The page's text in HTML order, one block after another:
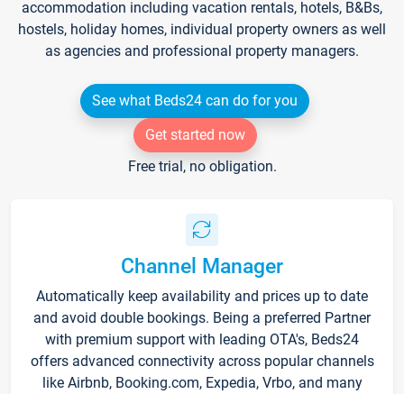
accommodation including vacation rentals, hotels, B&Bs,
hostels, holiday homes, individual property owners as well
as agencies and professional property managers.
See what Beds24 can do for you
Get started now
Free trial, no obligation.
Channel Manager
Automatically keep availability and prices up to date
and avoid double bookings. Being a preferred Partner
with premium support with leading OTA's, Beds24
offers advanced connectivity across popular channels
like Airbnb, Booking.com, Expedia, Vrbo, and many